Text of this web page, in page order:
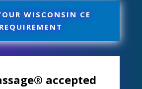
WISCONSIN CE
REQUIREMENT
accepted